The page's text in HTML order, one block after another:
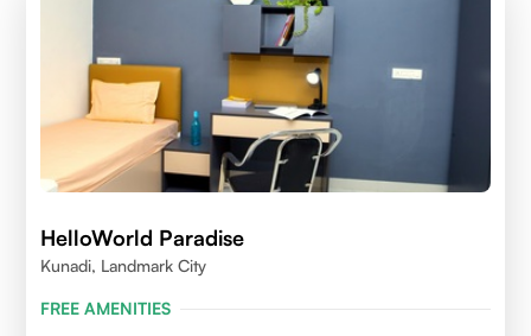
HelloWorld Paradise
Kunadi, Landmark City
FREE AMENITIES